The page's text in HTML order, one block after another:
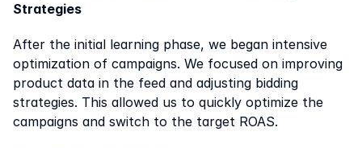
Strategies
After the initial learning phase, we began intensive
optimization of campaigns. We focused on improving
product data in the feed and adjusting bidding
strategies. This allowed us to quickly optimize the
campaigns and switch to the target ROAS.